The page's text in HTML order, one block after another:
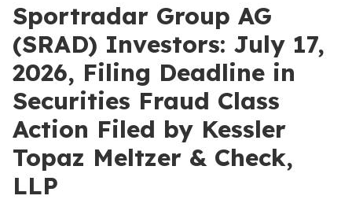
Sportradar Group AG
(SRAD) Investors: July 17,
2026, Filing Deadline in
Securities Fraud Class
Action Filed by Kessler
Topaz Meltzer & Check,
LLP